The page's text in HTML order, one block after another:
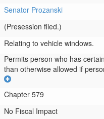
Senator Prozanski
(Presession filed.)
Relating to vehicle windows.
Permits person who has
than otherwise allowed if
Chapter 579
No Fiscal Impact